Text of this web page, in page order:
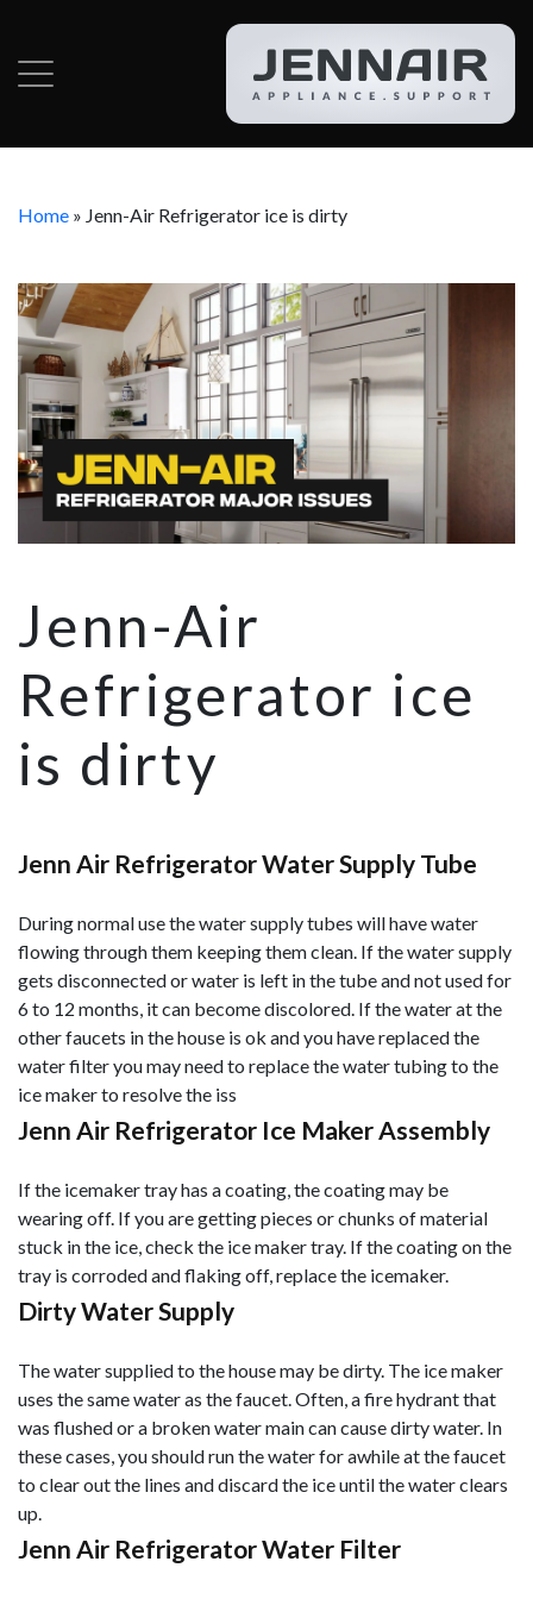
Home » Jenn-Air Refrigerator ice is dirty
Jenn-Air
Refrigerator ice
is dirty
Jenn Air Refrigerator Water Supply Tube
During normal use the water supply tubes will have water
flowing through them keeping them clean. If the water supply
gets disconnected or water is left in the tube and not used for
6 to 12 months, it can become discolored. If the water at the
other faucets in the house is ok and you have replaced the
water filter you may need to replace the water tubing to the
ice maker to resolve the iss
Jenn Air Refrigerator Ice Maker Assembly
If the icemaker tray has a coating, the coating may be
wearing off. If you are getting pieces or chunks of material
stuck in the ice, check the ice maker tray. If the coating on the
tray is corroded and flaking off, replace the icemaker.
Dirty Water Supply
The water supplied to the house may be dirty. The ice maker
uses the same water as the faucet. Often, a fire hydrant that
was flushed or a broken water main can cause dirty water. In
these cases, you should run the water for awhile at the faucet
to clear out the lines and discard the ice until the water clears
up.
Jenn Air Refrigerator Water Filter